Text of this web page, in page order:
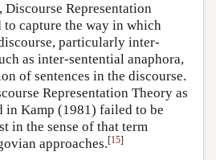
Discourse Representation
to capture the way in which
particularly inter-
as inter-sentential anaphora,
of sentences in the discourse.
Representation Theory as
Kamp (1981) failed to be
in the sense of that term
approaches.[15]